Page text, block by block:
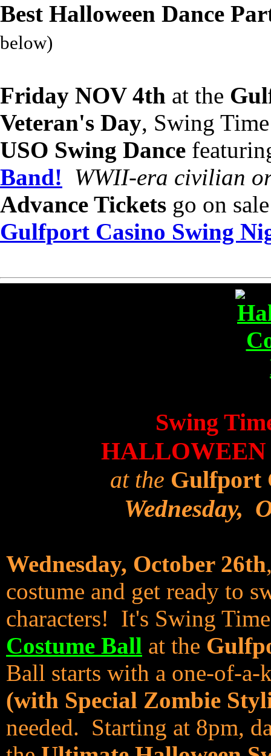
Best Halloween Dance
below)
Friday NOV 4th at the
Veteran's Day, Swing
USO Swing Dance
Band! WWII-era civilian
Advance Tickets go on
Gulfport Casino Swing
Swing
at the Gulfport
Wednesday,
Wednesday, October 26th
costume and get ready to
characters! It's Swing
Costume Ball at the
Ball starts with a one-of-a-
(with Special Zombie
needed. Starting at 8pm,